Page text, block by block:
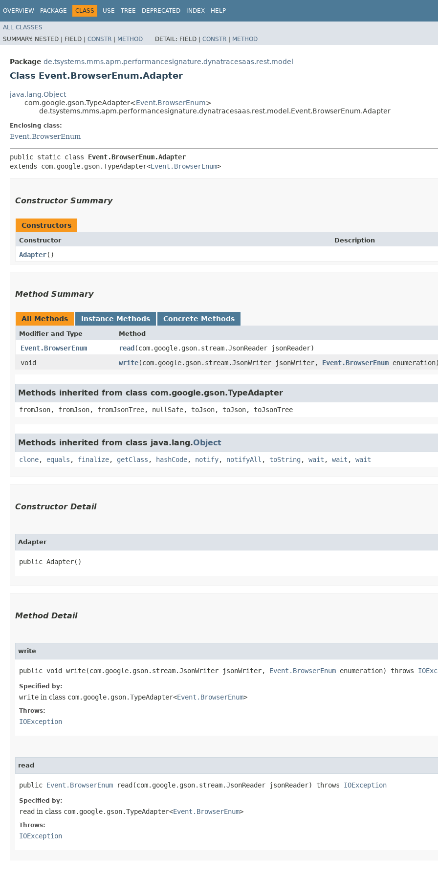
OVERVIEW PACKAGE CLASS USE TREE DEPRECATED INDEX HELP
ALL CLASSES
SUMMARY: NESTED | FIELD | CONSTR | METHOD DETAIL: FIELD | CONSTR | METHOD
Package de.tsystems.mms.apm.performancesignature.dynatracesaas.rest.model
Class Event.BrowserEnum.Adapter
java.lang.Object
com.google.gson.TypeAdapter<Event.BrowserEnum>
de.tsystems.mms.apm.performancesignature.dynatracesaas.rest.model.Event.BrowserEnum.Adapter
Enclosing class:
Event.BrowserEnum
public static class Event.BrowserEnum.Adapter
extends com.google.gson.TypeAdapter<Event.BrowserEnum>
Constructor Summary
Constructors
Constructor Description
Adapter()
Method Summary
All Methods Instance Methods Concrete Methods
Modifier and Type Method
Event.BrowserEnum read​(com.google.gson.stream.JsonReader jsonReader)
void
write​(com.google.gson.stream.JsonWriter jsonWriter, Event.BrowserEnum enumeration)
Methods inherited from class com.google.gson.TypeAdapter
fromJson, fromJson, fromJsonTree, nullSafe, toJson, toJson, toJsonTree
Methods inherited from class java.lang.Object
clone, equals , finalize, getClass , hashCode, notify, notifyAll , toString , wait , wait , wait
Constructor Detail
Adapter
public Adapter()
Method Detail
write
public void write​(com.google.gson.stream.JsonWriter jsonWriter, Event.BrowserEnum enumeration) throws
Specified by:
write in class com.google.gson.TypeAdapter<Event.BrowserEnum>
Throws:
IOException
read
public Event.BrowserEnum read​(com.google.gson.stream.JsonReader jsonReader) throws IOException
Specified by:
read in class com.google.gson.TypeAdapter<Event.BrowserEnum>
Throws:
IOException